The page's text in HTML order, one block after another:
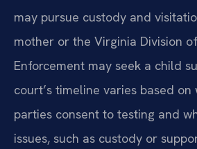
may pursue custody and
mother or the Virginia Division
Enforcement may seek a child
court’s timeline varies based
parties consent to testing and
issues, such as custody or